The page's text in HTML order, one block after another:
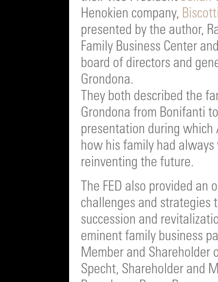
Henokien company,
presented by the author,
Family Business Center
board of directors and
Grondona.
They both described the
Grondona from Bonifanti
presentation during
how his family had
reinventing the future.
The FED also provided an
challenges and strategies
succession and
eminent family business
Member and Shareholder
Specht, Shareholder and